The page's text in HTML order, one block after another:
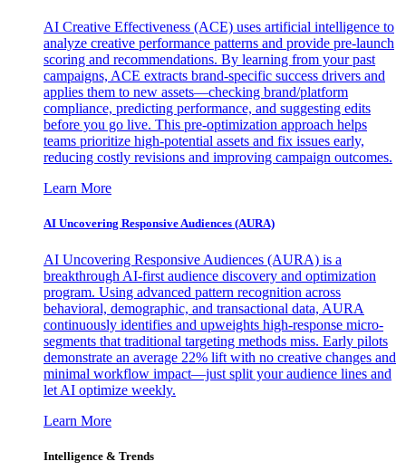
AI Creative Effectiveness (ACE) uses artificial intelligence to
analyze creative performance patterns and provide pre-launch
scoring and recommendations. By learning from your past
campaigns, ACE extracts brand-specific success drivers and
applies them to new assets—checking brand/platform
compliance, predicting performance, and suggesting edits
before you go live. This pre-optimization approach helps
teams prioritize high-potential assets and fix issues early,
reducing costly revisions and improving campaign outcomes.
Learn More
AI Uncovering Responsive Audiences (AURA)
AI Uncovering Responsive Audiences (AURA) is a
breakthrough AI-first audience discovery and optimization
program. Using advanced pattern recognition across
behavioral, demographic, and transactional data, AURA
continuously identifies and upweights high-response micro-
segments that traditional targeting methods miss. Early pilots
demonstrate an average 22% lift with no creative changes and
minimal workflow impact—just split your audience lines and
let AI optimize weekly.
Learn More
Intelligence & Trends